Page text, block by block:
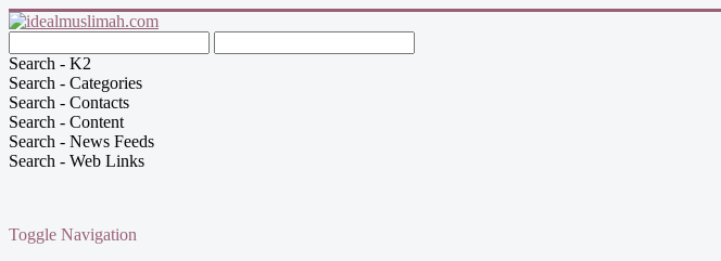
Search - K2
Search - Categories
Search - Contacts
Search - Content
Search - News Feeds
Search - Web Links
Toggle Navigation